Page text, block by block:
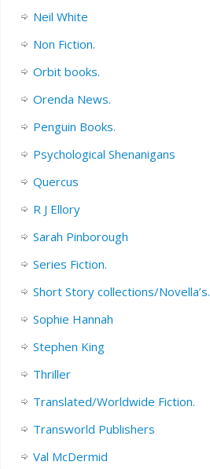
Neil White
Non Fiction.
Orbit books.
Orenda News.
Penguin Books.
Psychological Shenanigans
Quercus
R J Ellory
Sarah Pinborough
Series Fiction.
Short Story collections/Novella’s.
Sophie Hannah
Stephen King
Thriller
Translated/Worldwide Fiction.
Transworld Publishers
Val McDermid